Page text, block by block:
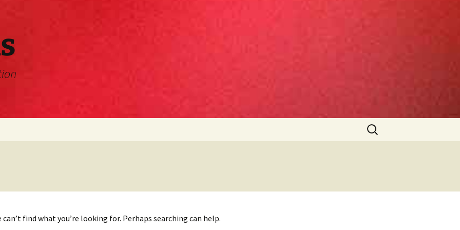
Search
for:
can’t find what you’re looking for. Perhaps searching can help.